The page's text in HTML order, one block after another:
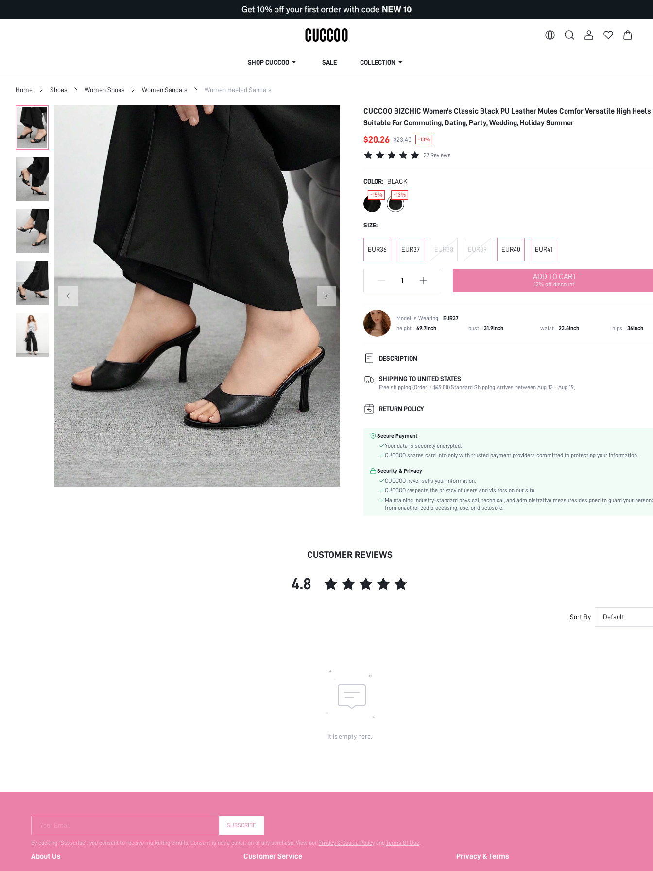
SHOP CUCCOO SALE COLLECTION
Home Shoes Women Shoes Women Sandals Women Heeled Sandals
CUCCOO BIZCHIC Women's Classic Black PU Leather Mules Comfor Versatile High Heels
Suitable For Commuting, Dating, Party, Wedding, Holiday Summer
$20.26 $23.40 -13%
37 Reviews
COLOR: BLACK
-15% -13%
SIZE:
EUR36 EUR37 EUR38 EUR39 EUR40 EUR41
ADD TO CART
13% off discount!
Model is Wearing: EUR37
height: 69.7inch bust: 31.9inch waist: 23.6inch hips: 36inch
DESCRIPTION
Occasion:
Office
Black
Lining Material:
Heels:
Heel Height:
Independence Day
Details:
Pattern Type:
Plain
Business Casual
Outsole Material:
Rubber
id:
SHIPPING TO UNITED STATES
Free shipping (Order ≥ $49.00).Standard Shipping Arrives between Aug 13 - Aug 19;
RETURN POLICY
Secure Payment
Your data is securely encrypted.
CUCCOO shares card info only with trusted payment providers committed to protecting your information.
Security & Privacy
CUCCOO never sells your information.
CUCCOO respects the privacy of users and visitors on our site.
Maintaining industry-standard physical, technical, and administrative measures designed to guard your
from unauthorized processing, use, or disclosure.
CUSTOMER REVIEWS
4.8
Sort By Default
It is empty here.
Your Email SUBSCRIBE
By clicking "Subscribe", you consent to receive marketing emails. Consent is not a condition of any purchase. View our Privacy & Cookie Policy and Terms Of Use.
About Us Customer Service Privacy & Terms